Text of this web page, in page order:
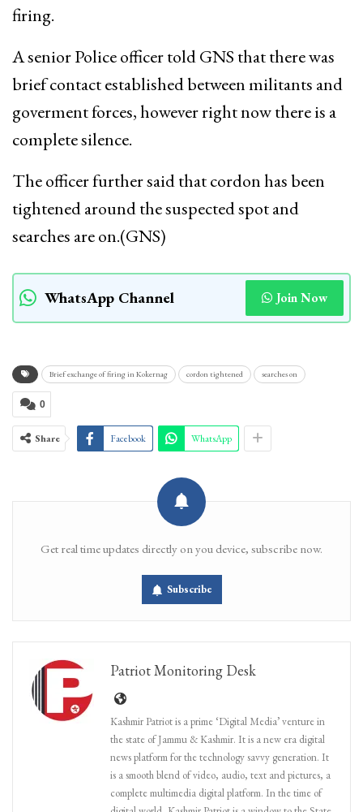
firing.
A senior Police officer told GNS that there was
brief contact established between militants and
goverment forces, however right now there is a
complete silence.
The officer further said that cordon has been
tightened around the suspected spot and
searches are on.(GNS)
WhatsApp Channel Join Now
Brief exchange of firing in Kokernag cordon tightened searches on
0
Share Facebook WhatsApp
Get real time updates directly on you device, subscribe now.
Subscribe
Patriot Monitoring Desk
Kashmir Patriot is a prime ‘Digital Media’ venture in
the state of Jammu & Kashmir. It is a new era digital
news platform for the technology savvy generation. It
is a smooth blend of video, audio, text and pictures, a
complete multimedia digital platform. In the time of